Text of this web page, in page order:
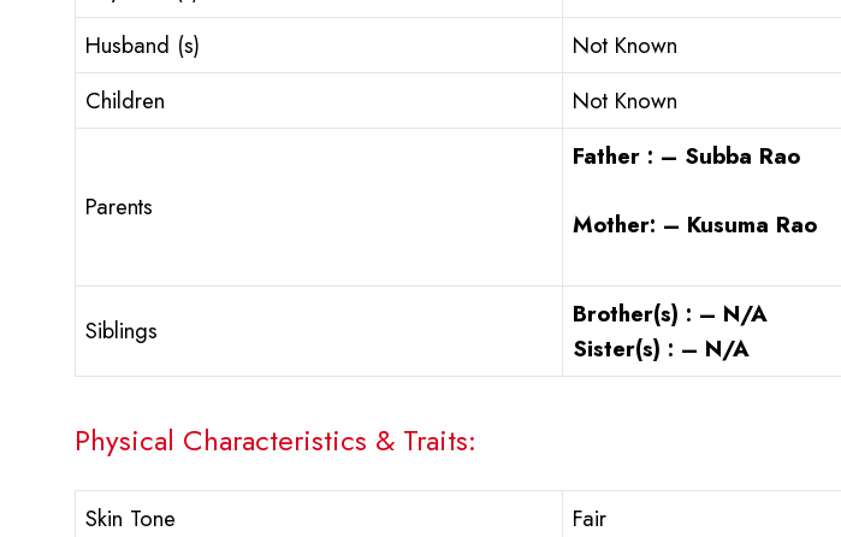
Husband (s)
Not Known
Children
Not Known
Parents
Father : – Subba Rao
Mother: – Kusuma Rao
Siblings
Brother(s) : – N/A
Sister(s) : – N/A
Physical Characteristics & Traits:
Skin Tone Fair